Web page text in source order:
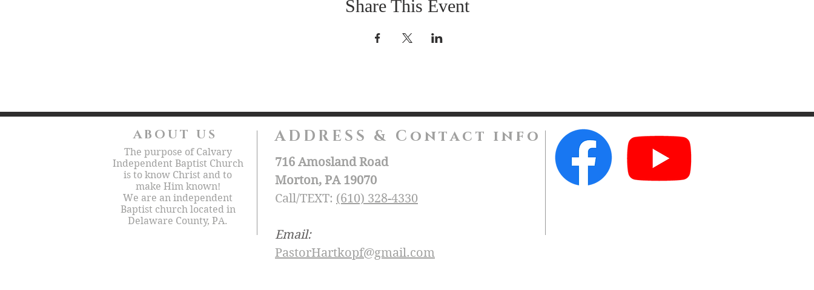
Share This Event
ABOUT US
The purpose of Calvary
Independent Baptist Church
is to know Christ and to
make Him known!
We are an independent
Baptist church located in
Delaware County, PA.
ADDRESS & Contact info
716 Amosland Road
Morton, PA 19070
Call/TEXT: (610) 328-4330
Email:
PastorHartkopf@gmail.com